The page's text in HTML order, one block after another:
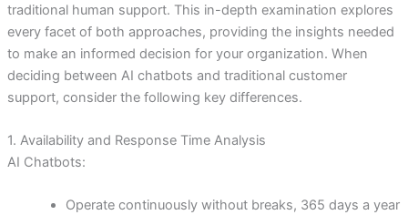
traditional human support. This in-depth examination explores
every facet of both approaches, providing the insights needed
to make an informed decision for your organization. When
deciding between AI chatbots and traditional customer
support, consider the following key differences.
1. Availability and Response Time Analysis
AI Chatbots:
Operate continuously without breaks, 365 days a year